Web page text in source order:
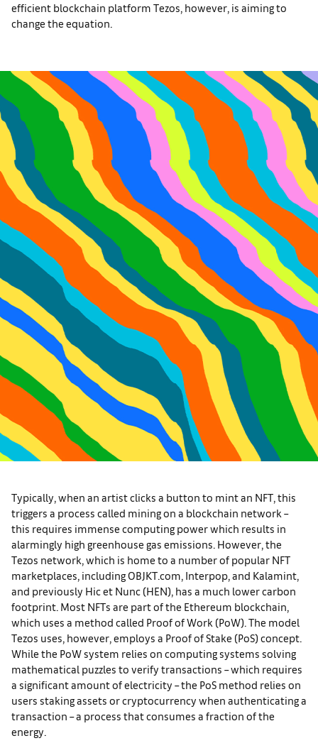
efficient blockchain platform Tezos, however, is aiming to
change the equation.
Typically, when an artist clicks a button to mint an NFT, this
triggers a process called mining on a blockchain network –
this requires immense computing power which results in
alarmingly high greenhouse gas emissions. However, the
Tezos network, which is home to a number of popular NFT
marketplaces, including OBJKT.com, Interpop, and Kalamint,
and previously Hic et Nunc (HEN), has a much lower carbon
footprint. Most NFTs are part of the Ethereum blockchain,
which uses a method called Proof of Work (PoW). The model
Tezos uses, however, employs a Proof of Stake (PoS) concept.
While the PoW system relies on computing systems solving
mathematical puzzles to verify transactions – which requires
a significant amount of electricity – the PoS method relies on
users staking assets or cryptocurrency when authenticating a
transaction – a process that consumes a fraction of the
energy.